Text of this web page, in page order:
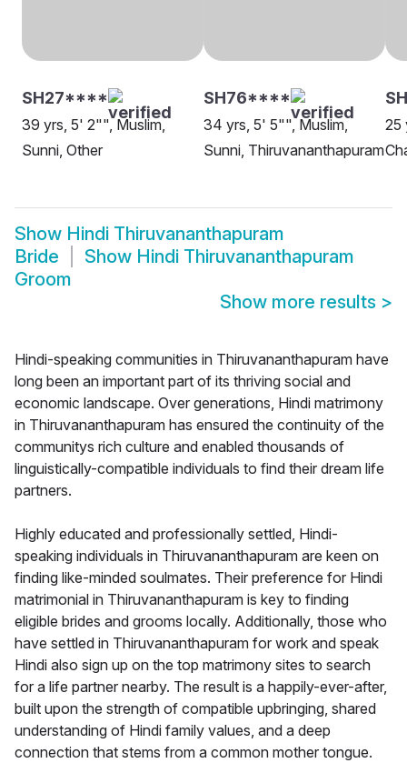
SH27****
39 yrs, 5' 2"", Muslim,
Sunni, Other
SH76****
34 yrs, 5' 5"", Muslim,
Sunni, Thiruvananthapuram
25
Show Hindi Thiruvananthapuram
Bride
Show Hindi Thiruvananthapuram
Groom
Show more results >
Hindi-speaking communities in Thiruvananthapuram have
long been an important part of its thriving social and
economic landscape. Over generations, Hindi matrimony
in Thiruvananthapuram has ensured the continuity of the
communitys rich culture and enabled thousands of
linguistically-compatible individuals to find their dream life
partners.
Highly educated and professionally settled, Hindi-
speaking individuals in Thiruvananthapuram are keen on
finding like-minded soulmates. Their preference for Hindi
matrimonial in Thiruvananthapuram is key to finding
eligible brides and grooms locally. Additionally, those who
have settled in Thiruvananthapuram for work and speak
Hindi also sign up on the top matrimony sites to search
for a life partner nearby. The result is a happily-ever-after,
built upon the strength of compatible upbringing, shared
understanding of Hindi family values, and a deep
connection that stems from a common mother tongue.